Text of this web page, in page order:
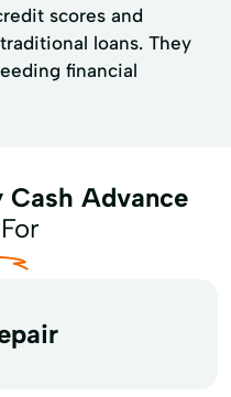
scores and
loans. They
financial
Cash Advance